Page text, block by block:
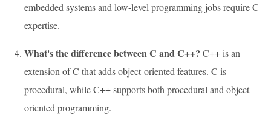
embedded systems and low-level programming jobs require C
expertise.
What's the difference between C and C++? C++ is an
extension of C that adds object-oriented features. C is
procedural, while C++ supports both procedural and object-
oriented programming.